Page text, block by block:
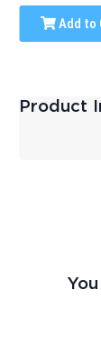
Add to
Product